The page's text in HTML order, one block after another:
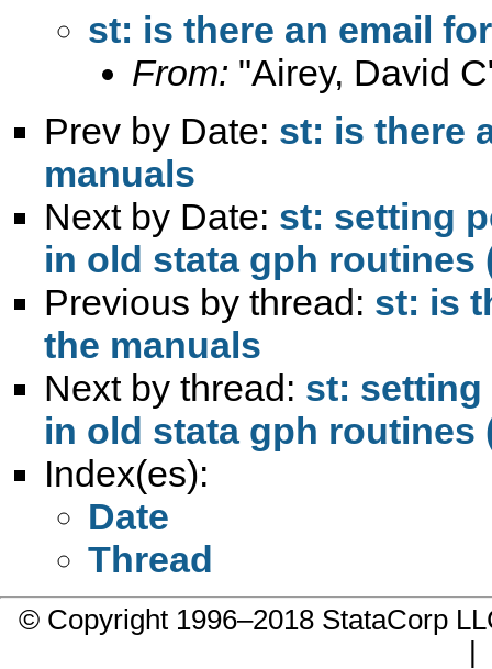
st: is there an email
From: "Airey, David
Prev by Date: st: is there
manuals
Next by Date: st: setting
in old stata gph routines
Previous by thread: st: is
the manuals
Next by thread: st: setting
in old stata gph routines
Index(es):
Date
Thread
© Copyright 1996–2018 StataCorp